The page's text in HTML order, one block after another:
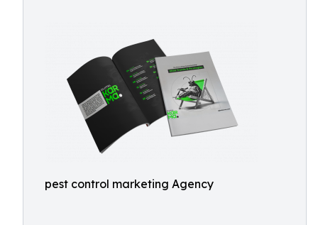
pest control marketing Agency